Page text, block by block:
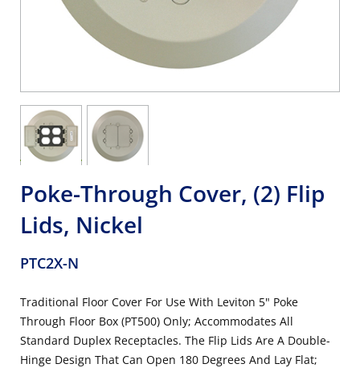
Poke-Through Cover, (2) Flip
Lids, Nickel
PTC2X-N
Traditional Floor Cover For Use With Leviton 5" Poke
Through Floor Box (PT500) Only; Accommodates All
Standard Duplex Receptacles. The Flip Lids Are A Double-
Hinge Design That Can Open 180 Degrees And Lay Flat;